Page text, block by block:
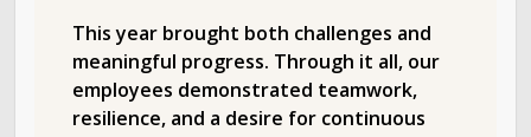
This year brought both challenges and
meaningful progress. Through it all, our
employees demonstrated teamwork,
resilience, and a desire for continuous